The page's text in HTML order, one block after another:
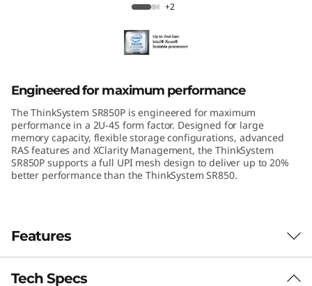
+2
Engineered for maximum performance
The ThinkSystem SR850P is engineered for maximum
performance in a 2U-4S form factor. Designed for large
memory capacity, flexible storage configurations, advanced
RAS features and XClarity Management, the ThinkSystem
SR850P supports a full UPI mesh design to deliver up to 20%
better performance than the ThinkSystem SR850.
Features
Performance driven
Tech Specs